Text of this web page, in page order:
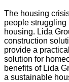
The housing
people struggling
housing. Lida
construction
provide a
solution for
benefits of Lida
a sustainable